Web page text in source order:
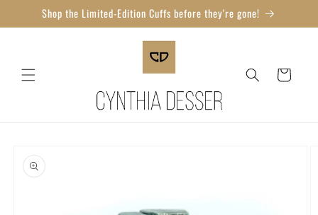
Skip to
content
Shop the Limited-Edition Cuffs before they're gone!
Cart
product
information